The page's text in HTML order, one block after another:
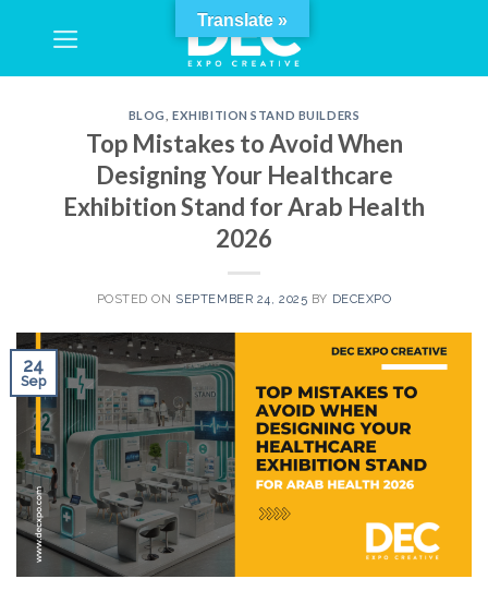
BLOG ,EXHIBITION STAND BUILDERS
Top Mistakes to Avoid When
Designing Your Healthcare
Exhibition Stand for Arab Health
2026
POSTED ON SEPTEMBER 24, 2025 BY DECEXPO
24
Sep
Translate »